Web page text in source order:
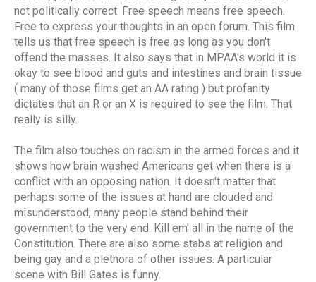
not politically correct. Free speech means free speech.
Free to express your thoughts in an open forum. This film
tells us that free speech is free as long as you don't
offend the masses. It also says that in MPAA's world it is
okay to see blood and guts and intestines and brain tissue
( many of those films get an AA rating ) but profanity
dictates that an R or an X is required to see the film. That
really is silly.
The film also touches on racism in the armed forces and it
shows how brain washed Americans get when there is a
conflict with an opposing nation. It doesn't matter that
perhaps some of the issues at hand are clouded and
misunderstood, many people stand behind their
government to the very end. Kill em' all in the name of the
Constitution. There are also some stabs at religion and
being gay and a plethora of other issues. A particular
scene with Bill Gates is funny.